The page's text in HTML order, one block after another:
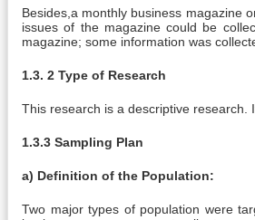
Besides,a monthly business magazine
issues of the magazine could be
magazine; some information was
1.3. 2 Type of Research
This research is a descriptive research.
1.3.3 Sampling Plan
a) Definition of the Population:
Two major types of population were